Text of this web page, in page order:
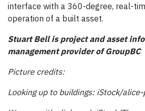
interface with a 360-degree, real-
operation of a built asset.
Stuart Bell is project and asset
management provider of GroupBC
Picture credits:
Looking up to buildings: iStock/alice-